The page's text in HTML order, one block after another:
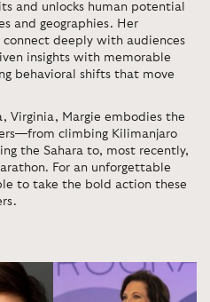
and unlocks human potential
and geographies. Her
deeply with audiences
insights with memorable
behavioral shifts that move
Virginia, Margie embodies the
climbing Kilimanjaro
the Sahara to, most recently,
For an unforgettable
to take the bold action these